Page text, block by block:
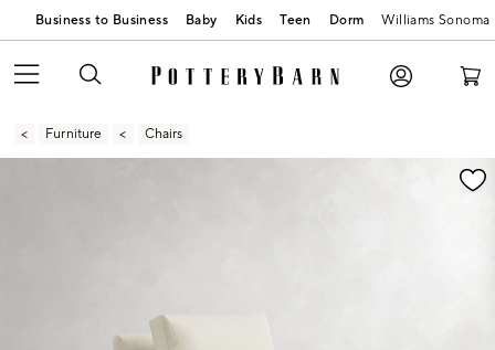
Business to Business Baby Kids Teen Dorm Williams Sonoma
Furniture Chairs
Zoomable product image with magnification